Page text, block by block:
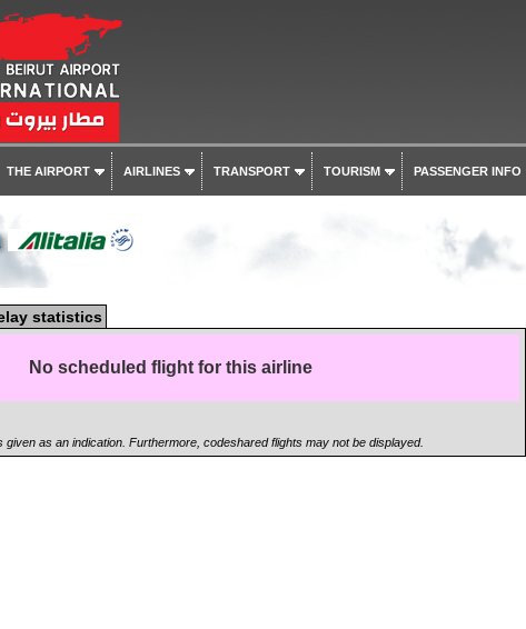
THE AIRPORT AIRLINES TRANSPORT TOURISM PASSENGER INFO
statistics
No scheduled flight for this airline
given as an indication. Furthermore, codeshared flights may not be displayed.